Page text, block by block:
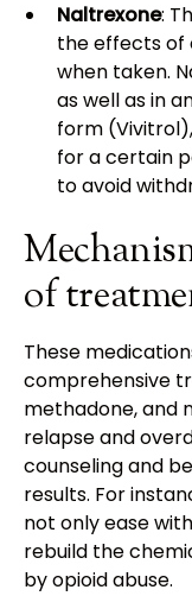
Naltrexone:
the effects of
when taken.
as well as in
form
for a certain
to avoid
of
These
comprehensive
methadone, and
relapse and
counseling and
results. For
not only ease
rebuild the
by opioid abuse.